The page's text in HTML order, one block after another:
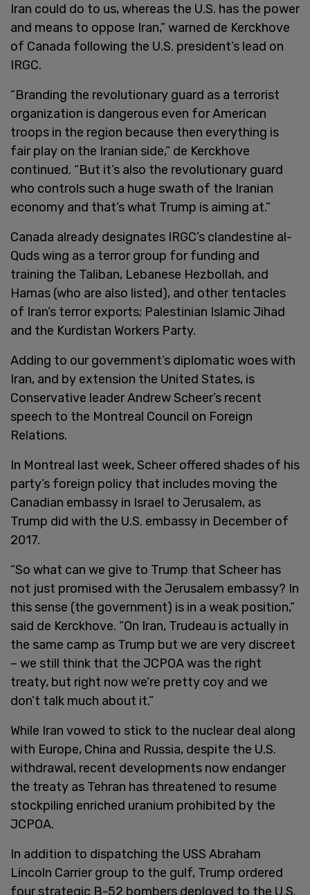
Iran could do to us, whereas the U.S. has the power
and means to oppose Iran,” warned de Kerckhove
of Canada following the U.S. president’s lead on
IRGC.
“Branding the revolutionary guard as a terrorist
organization is dangerous even for American
troops in the region because then everything is
fair play on the Iranian side,” de Kerckhove
continued. “But it’s also the revolutionary guard
who controls such a huge swath of the Iranian
economy and that’s what Trump is aiming at.”
Canada already designates IRGC’s clandestine al-
Quds wing as a terror group for funding and
training the Taliban, Lebanese Hezbollah, and
Hamas (who are also listed), and other tentacles
of Iran’s terror exports; Palestinian Islamic Jihad
and the Kurdistan Workers Party.
Adding to our government’s diplomatic woes with
Iran, and by extension the United States, is
Conservative leader Andrew Scheer’s recent
speech to the Montreal Council on Foreign
Relations.
In Montreal last week, Scheer offered shades of his
party’s foreign policy that includes moving the
Canadian embassy in Israel to Jerusalem, as
Trump did with the U.S. embassy in December of
2017.
“So what can we give to Trump that Scheer has
not just promised with the Jerusalem embassy? In
this sense (the government) is in a weak position,”
said de Kerckhove. “On Iran, Trudeau is actually in
the same camp as Trump but we are very discreet
– we still think that the JCPOA was the right
treaty, but right now we’re pretty coy and we
don’t talk much about it.”
While Iran vowed to stick to the nuclear deal along
with Europe, China and Russia, despite the U.S.
withdrawal, recent developments now endanger
the treaty as Tehran has threatened to resume
stockpiling enriched uranium prohibited by the
JCPOA.
In addition to dispatching the USS Abraham
Lincoln Carrier group to the gulf, Trump ordered
four strategic B-52 bombers deployed to the U.S.